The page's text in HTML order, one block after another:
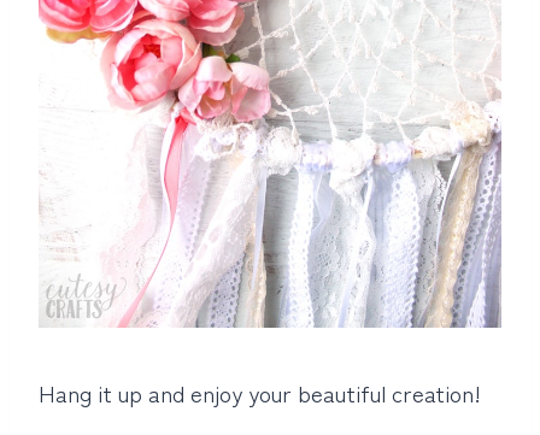
Hang it up and enjoy your beautiful creation!